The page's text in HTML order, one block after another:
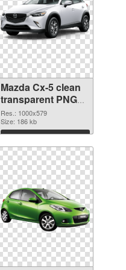
Mazda Cx-5 clean
transparent PNG
graphic
Res.: 1000x579
Size: 186 kb
Download